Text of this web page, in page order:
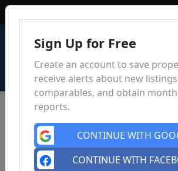
Sign Up for Free
Create an account to save
receive alerts about new
comparables, and obtain
reports.
CONTINUE WITH
CONTINUE WITH